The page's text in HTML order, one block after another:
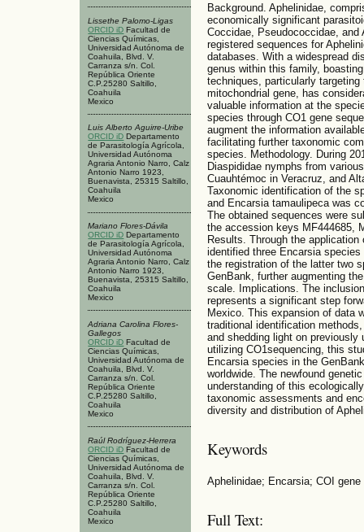
Lissethe Palomo-Ligas
ORCID iD Facultad de
Ciencias Químicas,
Universidad Autónoma de
Coahuila, Blvd. V.
Carranza s/n. Col.
República Oriente
C.P.25280 Saltillo,
Coahuila
Mexico
Luis Alberto Aguirre-Uribe
ORCID iD Departamento
de Parasitología Agrícola,
Universidad Autónoma
Agraria Antonio Narro, Calz
Antonio Narro 1923,
Buenavista, 25315 Saltillo,
Coahuila
Mexico
Mariano Flores-Dávila
ORCID iD Departamento
de Parasitología Agrícola,
Universidad Autónoma
Agraria Antonio Narro, Calz
Antonio Narro 1923,
Buenavista, 25315 Saltillo,
Coahuila
Mexico
Adriana Carolina Flores-
Gallegos
ORCID iD Facultad de
Ciencias Químicas,
Universidad Autónoma de
Coahuila, Blvd. V.
Carranza s/n. Col.
República Oriente
C.P.25280 Saltillo,
Coahuila
Mexico
Raúl Rodríguez-Herrera
ORCID iD Facultad de
Ciencias Químicas,
Universidad Autónoma de
Coahuila, Blvd. V.
Carranza s/n. Col.
República Oriente
C.P.25280 Saltillo,
Coahuila
Mexico
Background. Aphelinidae,
economically significant
Coccidae, Pseudococcidae,
registered sequences for
databases. With a widespread
genus within this family,
techniques, particularly
mitochondrial gene, has
valuable information at the
species through CO1 gene
augment the information
facilitating further taxonomic
species. Methodology. During
Diaspididae nymphs from
Cuauhtémoc in Veracruz, and
Taxonomic identification of the
and Encarsia tamaulipeca was
The obtained sequences were
the accession keys MF444685,
Results. Through the
identified three Encarsia
the registration of the latter two
GenBank, further augmenting
scale. Implications. The
represents a significant step
Mexico. This expansion of data
traditional identification
and shedding light on
utilizing CO1sequencing, this
Encarsia species in the
worldwide. The newfound
understanding of this
taxonomic assessments and
diversity and distribution of
Keywords
Aphelinidae; Encarsia; COI
Full Text: